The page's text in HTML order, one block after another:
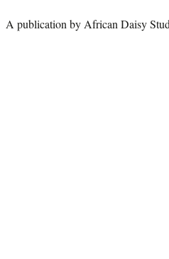
A publication by African Daisy